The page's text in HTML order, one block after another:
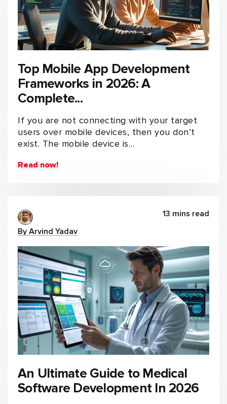
Top Mobile App Development
Frameworks in 2026: A
Complete...
If you are not connecting with your target
users over mobile devices, then you don’t
exist. The mobile device is…
Read now!
By Arvind Yadav
13 mins read
An Ultimate Guide to Medical
Software Development In 2026